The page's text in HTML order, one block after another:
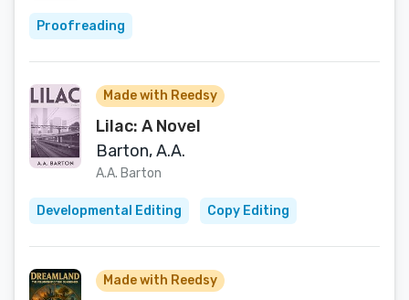
Proofreading
Made with Reedsy
Lilac: A Novel
Barton, A.A.
A.A. Barton
Developmental Editing Copy Editing
Made with Reedsy